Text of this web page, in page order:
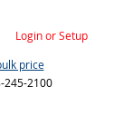
Login or Setup
price
245-2100